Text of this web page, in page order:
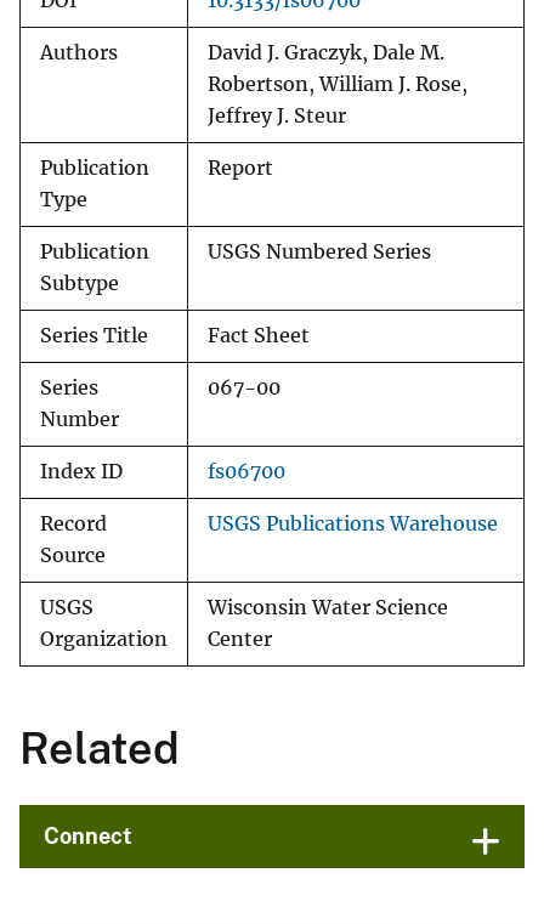
Authors
David J. Graczyk, Dale M.
Robertson, William J. Rose,
Jeffrey J. Steur
Publication
Type
Report
Publication
Subtype
USGS Numbered Series
Series Title Fact Sheet
Series
Number
067-00
Index ID fs06700
Record
Source
USGS Publications Warehouse
USGS
Organization
Wisconsin Water Science
Center
Related
Connect